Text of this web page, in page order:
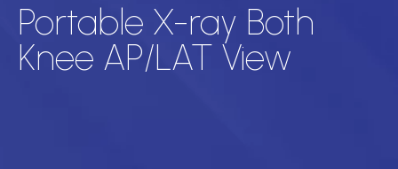
Portable X-ray Both
Knee AP/LAT View